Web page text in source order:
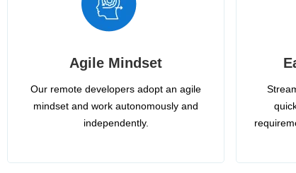
Agile Mindset
Our remote developers adopt an agile
mindset and work autonomously and
independently.